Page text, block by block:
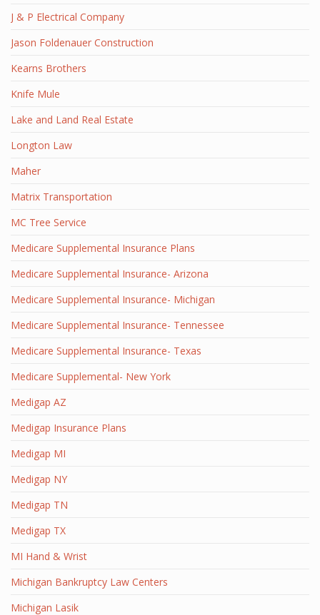
J & P Electrical Company
Jason Foldenauer Construction
Kearns Brothers
Knife Mule
Lake and Land Real Estate
Longton Law
Maher
Matrix Transportation
MC Tree Service
Medicare Supplemental Insurance Plans
Medicare Supplemental Insurance- Arizona
Medicare Supplemental Insurance- Michigan
Medicare Supplemental Insurance- Tennessee
Medicare Supplemental Insurance- Texas
Medicare Supplemental- New York
Medigap AZ
Medigap Insurance Plans
Medigap MI
Medigap NY
Medigap TN
Medigap TX
MI Hand & Wrist
Michigan Bankruptcy Law Centers
Michigan Lasik